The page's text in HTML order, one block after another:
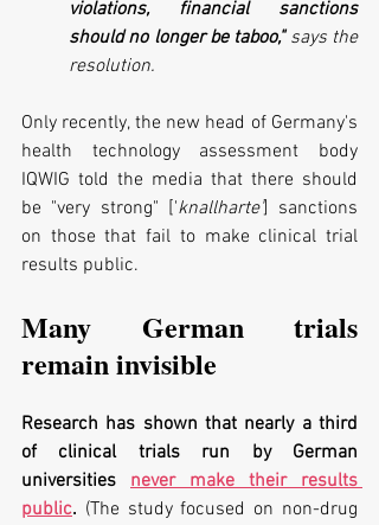
violations, financial sanctions
should no longer be taboo," says the
resolution.
Only recently, the new head of Germany's
health technology assessment body
IQWIG told the media that there should
be "very strong" ['knallharte'] sanctions
on those that fail to make clinical trial
results public.
Many German trials
remain invisible
Research has shown that nearly a third
of clinical trials run by German
universities never make their results
public. (The study focused on non-drug